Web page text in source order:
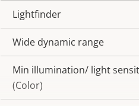
Lightfinder
Wide dynamic range
Min illumination/ light
(Color)